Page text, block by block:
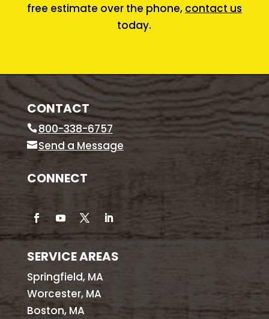
free estimate over the phone, contact us
today.
CONTACT
800-338-6757
Send a Message
CONNECT
SERVICE AREAS
Springfield, MA
Worcester, MA
Boston, MA